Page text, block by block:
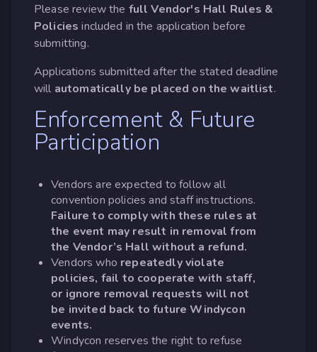
Please review the full Vendor's Hall Rules &
Policies included in the application before
submitting.
Applications submitted after the stated deadline
will automatically be placed on the waitlist.
Enforcement & Future
Participation
Vendors are expected to follow all
convention policies and staff instructions.
Failure to comply with these rules at
the event may result in removal from
the Vendor’s Hall without a refund.
Vendors who repeatedly violate
policies, fail to cooperate with staff,
or ignore removal requests will not
be invited back to future Windycon
events.
Windycon reserves the right to refuse